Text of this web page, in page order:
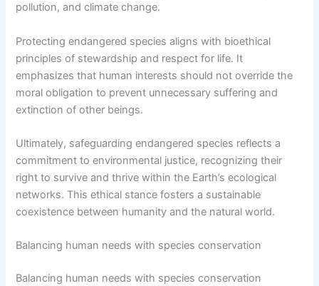
pollution, and climate change.
Protecting endangered species aligns with bioethical
principles of stewardship and respect for life. It
emphasizes that human interests should not override the
moral obligation to prevent unnecessary suffering and
extinction of other beings.
Ultimately, safeguarding endangered species reflects a
commitment to environmental justice, recognizing their
right to survive and thrive within the Earth’s ecological
networks. This ethical stance fosters a sustainable
coexistence between humanity and the natural world.
Balancing human needs with species conservation
Balancing human needs with species conservation